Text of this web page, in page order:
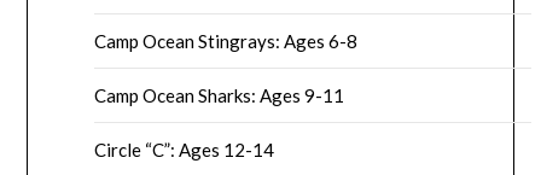
Camp Ocean Stingrays: Ages 6-8
Camp Ocean Sharks: Ages 9-11
Circle “C”: Ages 12-14